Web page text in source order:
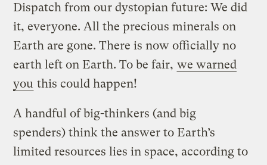
Dispatch from our dystopian future: We did
it, everyone. All the precious minerals on
Earth are gone. There is now officially no
earth left on Earth. To be fair, we warned
you this could happen!
A handful of big-thinkers (and big
spenders) think the answer to Earth’s
limited resources lies in space, according to